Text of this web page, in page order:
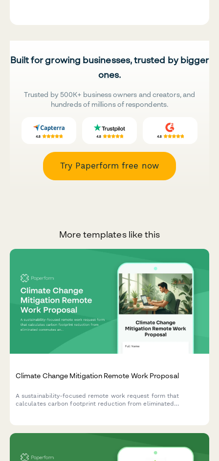
Built for growing businesses, trusted by bigger
ones.
Trusted by 500K+ business owners and creators, and
hundreds of millions of respondents.
Try Paperform free now
More templates like this
Climate Change Mitigation Remote Work Proposal
A sustainability-focused remote work request form that
calculates carbon footprint reduction from eliminated